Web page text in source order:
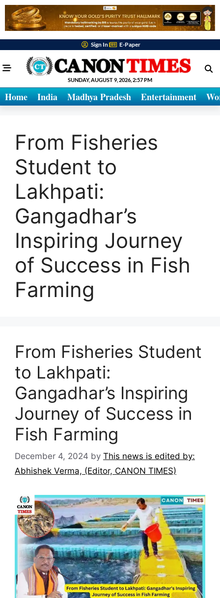
Sign In E-Paper
SUNDAY, AUGUST 9, 2026, 2:57 PM
Home India Madhya Pradesh Entertainment
From Fisheries
Student to
Lakhpati:
Gangadhar’s
Inspiring Journey
of Success in Fish
Farming
From Fisheries Student
to Lakhpati:
Gangadhar’s Inspiring
Journey of Success in
Fish Farming
December 4, 2024 by This news is edited by:
Abhishek Verma, (Editor, CANON TIMES)